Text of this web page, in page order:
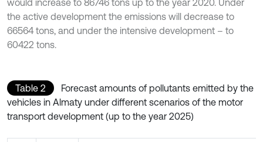
would increase to 86746 tons up to the year 2020. Under
the active development the emissions will decrease to
66564 tons, and under the intensive development – to
60422 tons.
Table 2
Forecast amounts of pollutants emitted by the
vehicles in Almaty under different scenarios of the motor
transport development (up to the year 2025)